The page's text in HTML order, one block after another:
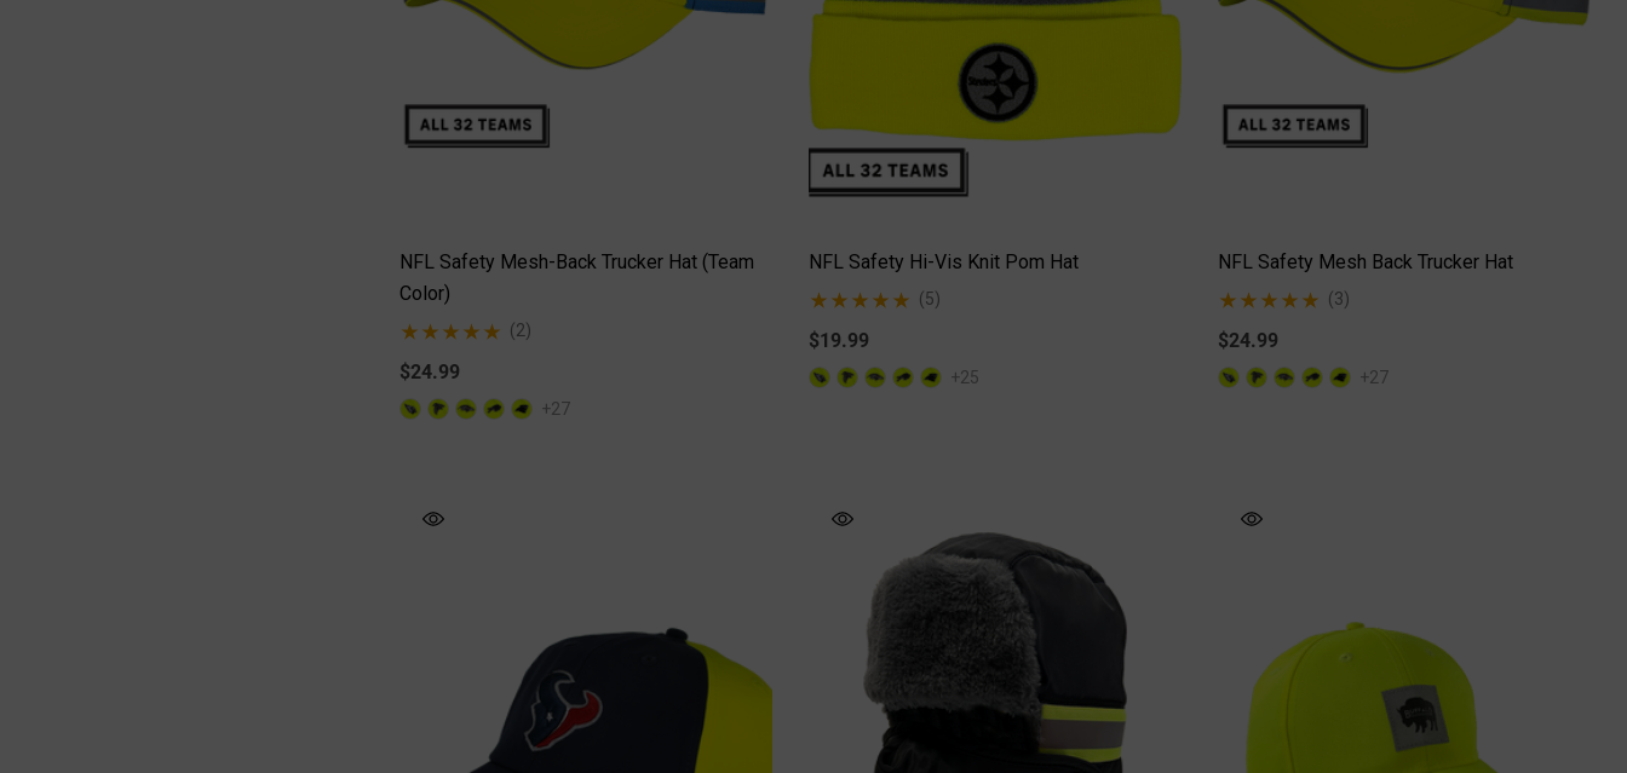
NFL Safety Mesh-Back Trucker Hat (Team
Color)
(2)
$24.99
+27
NFL Safety Hi-Vis Knit Pom Hat
(5)
$19.99
+25
NFL Safety Mesh Back Trucker Hat
(3)
$24.99
+27